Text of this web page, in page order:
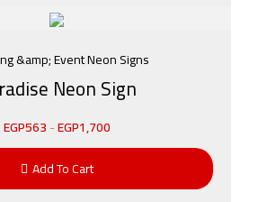
&amp; Event Neon Signs
Neon Sign
EGP563-EGP1,700
Add To Cart